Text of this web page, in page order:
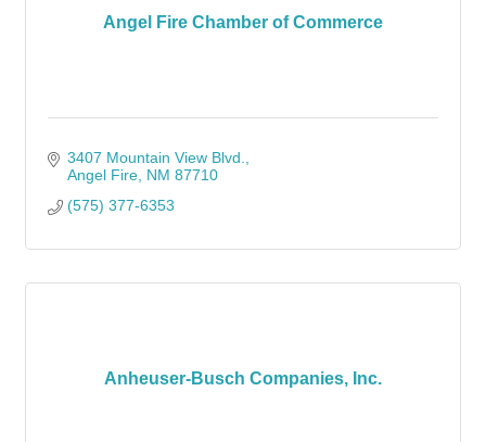
Angel Fire Chamber of Commerce
3407 Mountain View Blvd.
Angel Fire NM 87710
(575) 377-6353
Anheuser-Busch Companies, Inc.